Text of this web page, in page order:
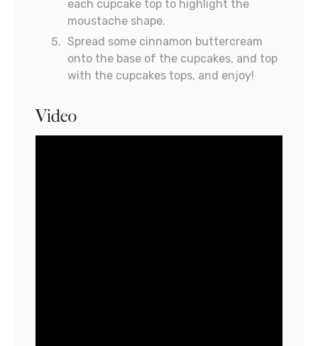
each cupcake top to highlight the
moustache shape.
Spread some cinnamon buttercream
onto the base of the cupcakes, and top
with the cupcakes tops, and enjoy!
Video